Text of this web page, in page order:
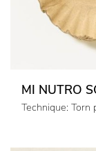
MI NUTRO
Technique: Torn